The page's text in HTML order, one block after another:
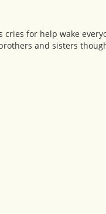
cries for help wake
and sisters